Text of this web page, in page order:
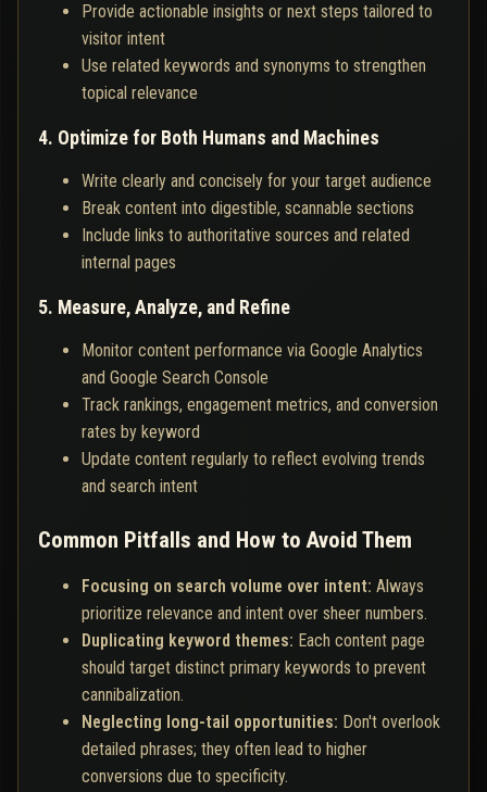
Provide actionable insights or next steps tailored to
visitor intent
Use related keywords and synonyms to strengthen
topical relevance
4. Optimize for Both Humans and Machines
Write clearly and concisely for your target audience
Break content into digestible, scannable sections
Include links to authoritative sources and related
internal pages
5. Measure, Analyze, and Refine
Monitor content performance via Google Analytics
and Google Search Console
Track rankings, engagement metrics, and conversion
rates by keyword
Update content regularly to reflect evolving trends
and search intent
Common Pitfalls and How to Avoid Them
Focusing on search volume over intent: Always
prioritize relevance and intent over sheer numbers.
Duplicating keyword themes: Each content page
should target distinct primary keywords to prevent
cannibalization.
Neglecting long-tail opportunities: Don't overlook
detailed phrases; they often lead to higher
conversions due to specificity.